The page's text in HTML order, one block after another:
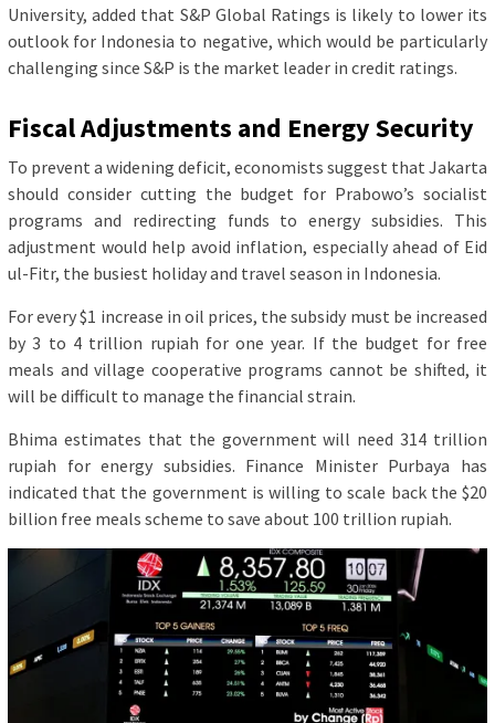
University, added that S&P Global Ratings is likely to lower its
outlook for Indonesia to negative, which would be particularly
challenging since S&P is the market leader in credit ratings.
Fiscal Adjustments and Energy Security
To prevent a widening deficit, economists suggest that Jakarta
should consider cutting the budget for Prabowo’s socialist
programs and redirecting funds to energy subsidies. This
adjustment would help avoid inflation, especially ahead of Eid
ul-Fitr, the busiest holiday and travel season in Indonesia.
For every $1 increase in oil prices, the subsidy must be increased
by 3 to 4 trillion rupiah for one year. If the budget for free
meals and village cooperative programs cannot be shifted, it
will be difficult to manage the financial strain.
Bhima estimates that the government will need 314 trillion
rupiah for energy subsidies. Finance Minister Purbaya has
indicated that the government is willing to scale back the $20
billion free meals scheme to save about 100 trillion rupiah.